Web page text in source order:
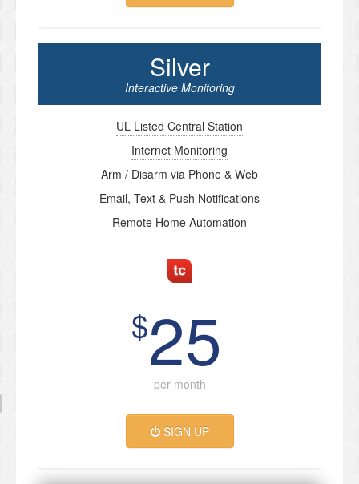
Silver
Interactive Monitoring
UL Listed Central Station
Internet Monitoring
Arm / Disarm via Phone & Web
Email, Text & Push Notifications
Remote Home Automation
$25
per month
SIGN UP